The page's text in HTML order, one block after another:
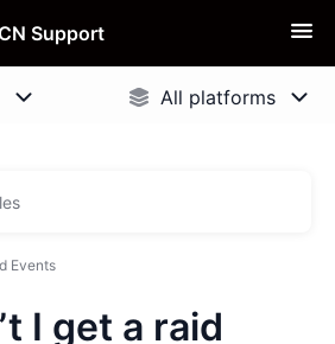
Support
Events
I get a raid